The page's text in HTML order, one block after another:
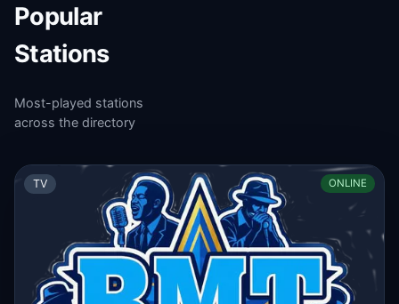
Popular
Stations
Most-played stations
across the directory
TV ONLINE